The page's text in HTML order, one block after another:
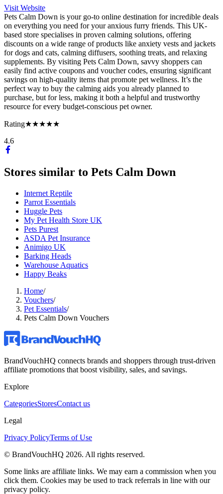
Visit Website
Pets Calm Down is your go-to online destination for incredible deals
on everything you need for your anxious furry friends. This UK-
based store specialises in proven calming solutions, offering
discounts on a wide range of products like anxiety vests and jackets
for dogs and cats, calming diffusers, soothing treats, and relaxing
supplements. By visiting Pets Calm Down, savvy shoppers can
easily find active coupons and voucher codes, ensuring significant
savings on high-quality items that promote pet wellness. It’s the
perfect way to buy the calming aids you already planned to
purchase, but for less, making it both a helpful and trustworthy
resource for every budget-conscious pet owner.
Rating★★★★★
4.6
Stores similar to Pets Calm Down
Internet Reptile
Parrot Essentials
Huggle Pets
My Pet Health Store UK
Pets Purest
ASDA Pet Insurance
Animigo UK
Barking Heads
Warehouse Aquatics
Happy Beaks
Home/
Vouchers/
Pet Essentials/
Pets Calm Down Vouchers
BrandVouchHQ connects brands and shoppers through trust-driven
affiliate promotions that boost visibility, sales, and savings.
Explore
CategoriesStoresContact us
Legal
Privacy PolicyTerms of Use
© BrandVouchHQ 2026. All rights reserved.
Some links are affiliate links. We may earn a commission when you
click them. Cookies may be used to track referrals in line with our
privacy policy.